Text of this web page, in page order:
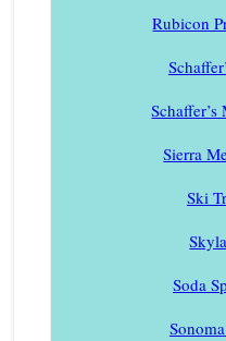
Rubicon
Sierra
Ski
Soda